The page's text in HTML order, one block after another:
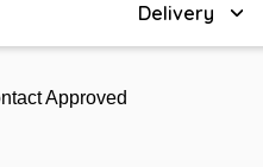
Delivery
Approved